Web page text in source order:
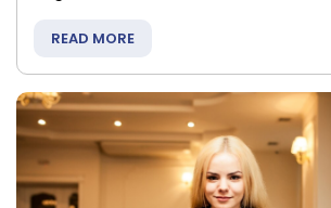
READ MORE